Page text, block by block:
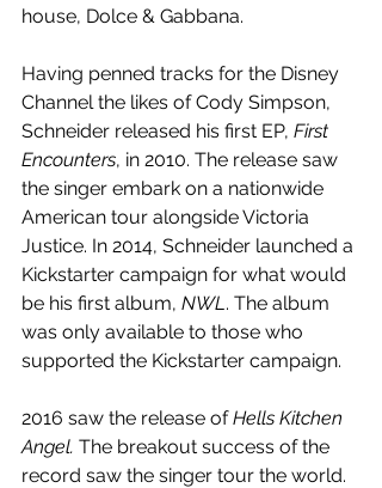
house, Dolce & Gabbana.
Having penned tracks for the Disney
Channel the likes of Cody Simpson,
Schneider released his first EP, First
Encounters, in 2010. The release saw
the singer embark on a nationwide
American tour alongside Victoria
Justice. In 2014, Schneider launched a
Kickstarter campaign for what would
be his first album, NWL. The album
was only available to those who
supported the Kickstarter campaign.
2016 saw the release of Hells Kitchen
Angel. The breakout success of the
record saw the singer tour the world.